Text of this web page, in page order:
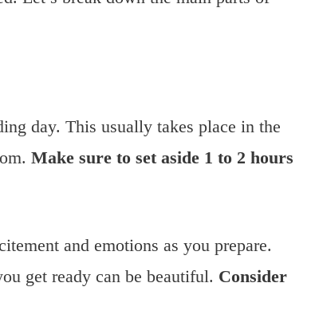
day. This usually takes place in the
Make sure to set aside 1 to 2 hours
and emotions as you prepare.
get ready can be beautiful. Consider